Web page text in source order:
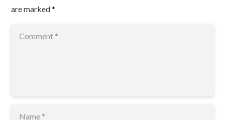
are marked*